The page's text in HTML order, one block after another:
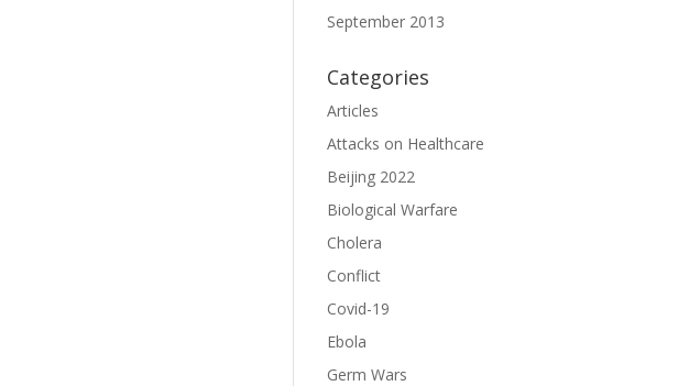
September 2013
Categories
Articles
Attacks on Healthcare
Beijing 2022
Biological Warfare
Cholera
Conflict
Covid-19
Ebola
Germ Wars